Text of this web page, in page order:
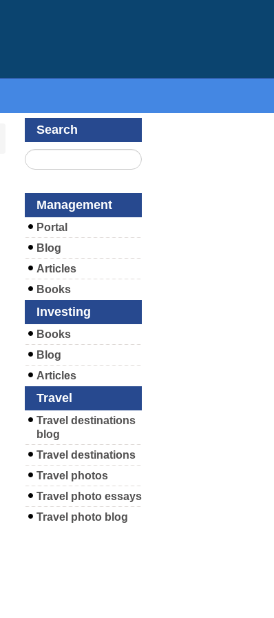
Search
Management
Portal
Blog
Articles
Books
Investing
Books
Blog
Articles
Travel
Travel destinations
blog
Travel destinations
Travel photos
Travel photo essays
Travel photo blog